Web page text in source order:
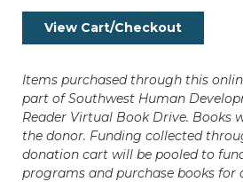
View Cart/Checkout
Items purchased through this
part of Southwest Human
Reader Virtual Book Drive. Books
the donor. Funding collected
donation cart will be pooled to
programs and purchase books for